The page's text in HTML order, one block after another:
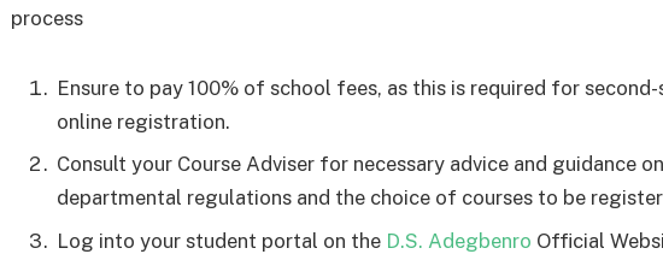
process
Ensure to pay 100% of school fees, as this is required for
online registration.
Consult your Course Adviser for necessary advice and guidance on
departmental regulations and the choice of courses to be
Log into your student portal on the D.S. Adegbenro Official